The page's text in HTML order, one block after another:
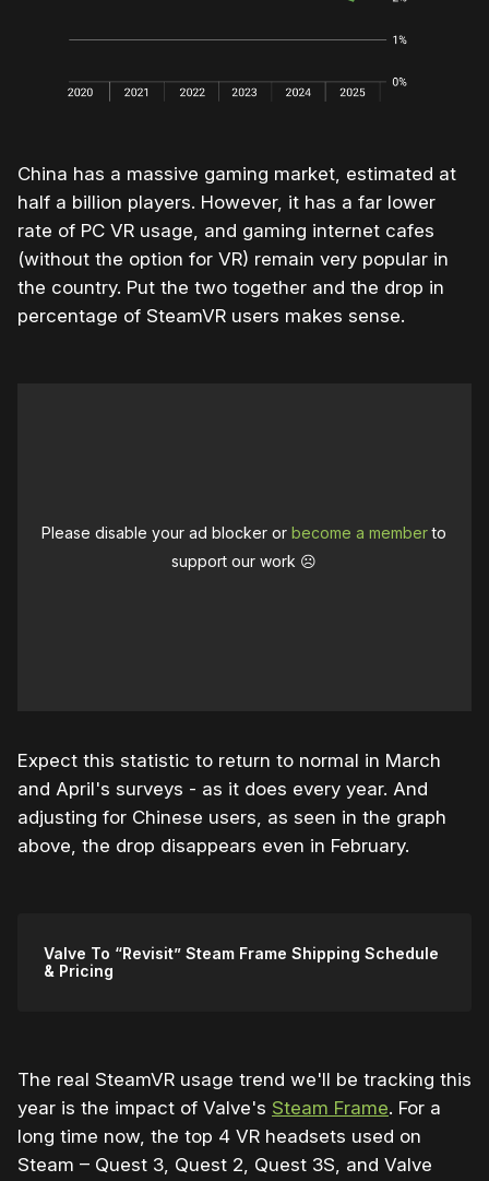
China has a massive gaming market, estimated at
half a billion players. However, it has a far lower
rate of PC VR usage, and gaming internet cafes
(without the option for VR) remain very popular in
the country. Put the two together and the drop in
percentage of SteamVR users makes sense.
Please disable your ad blocker orbecome a memberto
support our work ☹️
Expect this statistic to return to normal in March
and April's surveys - as it does every year. And
adjusting for Chinese users, as seen in the graph
above, the drop disappears even in February.
Valve To “Revisit” Steam Frame Shipping Schedule
& Pricing
The real SteamVR usage trend we'll be tracking this
year is the impact of Valve's Steam Frame. For a
long time now, the top 4 VR headsets used on
Steam – Quest 3, Quest 2, Quest 3S, and Valve